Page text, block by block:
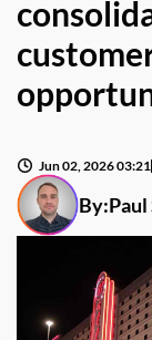
By:
Jun 02, 2026 03:21